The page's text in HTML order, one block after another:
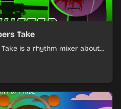
Take
is a rhythm mixer about